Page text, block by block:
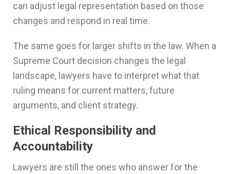
can adjust legal representation based on those
changes and respond in real time.
The same goes for larger shifts in the law. When a
Supreme Court decision changes the legal
landscape, lawyers have to interpret what that
ruling means for current matters, future
arguments, and client strategy.
Ethical Responsibility and
Accountability
Lawyers are still the ones who answer for the